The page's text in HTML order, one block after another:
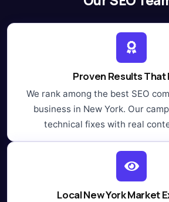
Proven Results That
We rank among the best SEO
business in New York. Our
technical fixes with real
Local New York Market